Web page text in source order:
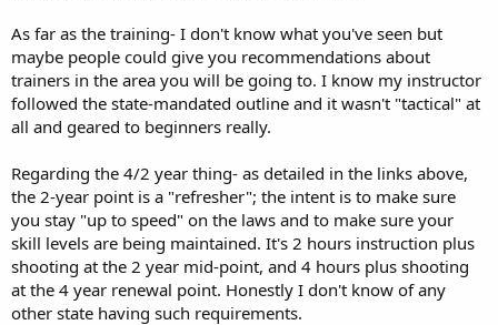
As far as the training- I don't know what you've seen but
maybe people could give you recommendations about
trainers in the area you will be going to. I know my instructor
followed the state-mandated outline and it wasn't "tactical" at
all and geared to beginners really.
Regarding the 4/2 year thing- as detailed in the links above,
the 2-year point is a "refresher"; the intent is to make sure
you stay "up to speed" on the laws and to make sure your
skill levels are being maintained. It's 2 hours instruction plus
shooting at the 2 year mid-point, and 4 hours plus shooting
at the 4 year renewal point. Honestly I don't know of any
other state having such requirements.